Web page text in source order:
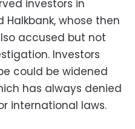
investors in
whose then
accused but not
Investors
could be widened
has always denied
international laws.